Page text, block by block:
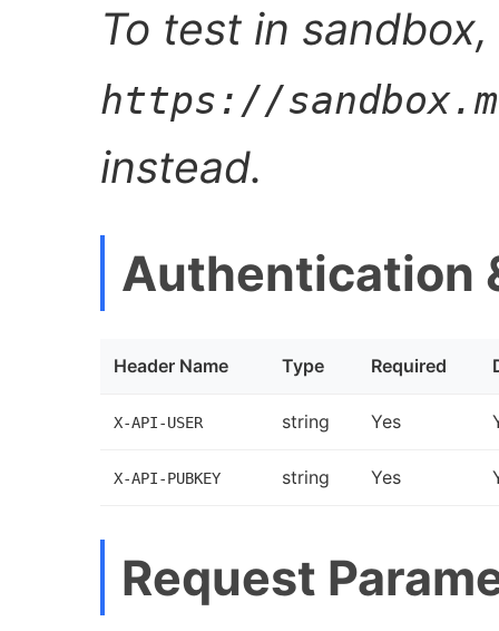
To test in
https://
instead.
Authentication
Header Name Type Required
X-API-USER string Yes
X-API-PUBKEY string Yes
Request